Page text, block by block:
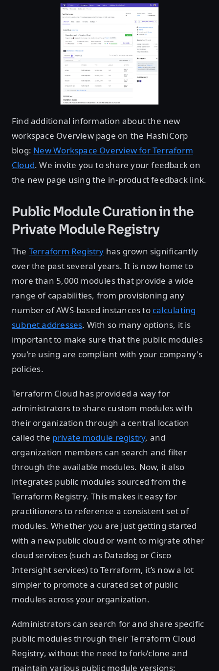
Find additional information about the new
workspace Overview page on the HashiCorp
blog: New Workspace Overview for Terraform
Cloud. We invite you to share your feedback on
the new page using the in-product feedback link.
Public Module Curation in the
Private Module Registry
The Terraform Registry has grown significantly
over the past several years. It is now home to
more than 5,000 modules that provide a wide
range of capabilities, from provisioning any
number of AWS-based instances to calculating
subnet addresses. With so many options, it is
important to make sure that the public modules
you’re using are compliant with your company's
policies.
Terraform Cloud has provided a way for
administrators to share custom modules with
their organization through a central location
called the private module registry, and
organization members can search and filter
through the available modules. Now, it also
integrates public modules sourced from the
Terraform Registry. This makes it easy for
practitioners to reference a consistent set of
modules. Whether you are just getting started
with a new public cloud or want to migrate other
cloud services (such as Datadog or Cisco
Intersight services) to Terraform, it’s now a lot
simpler to promote a curated set of public
modules across your organization.
Administrators can search for and share specific
public modules through their Terraform Cloud
Registry, without the need to fork/clone and
maintain various public module versions: